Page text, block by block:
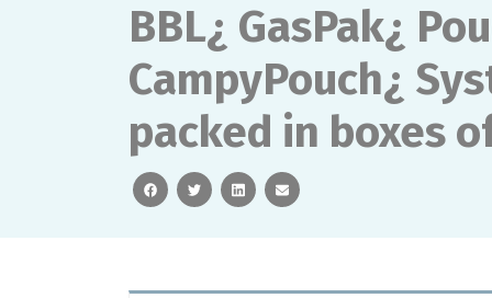
BBL¿ GasPak¿
CampyPouch¿
packed in boxes
facebooktwitterlinkedinemail